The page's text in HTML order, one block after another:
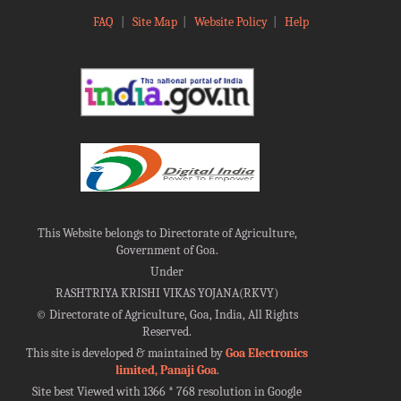
FAQ Site Map| Website Policy| Help
This Website belongs to Directorate of Agriculture,
Government of Goa.
Under
RASHTRIYA KRISHI VIKAS YOJANA(RKVY)
©Directorate of Agriculture, Goa, India, All Rights
Reserved.
This site is developed & maintained byGoa Electronics
limited, Panaji Goa.
Site best Viewed with 1366 * 768 resolution in Google